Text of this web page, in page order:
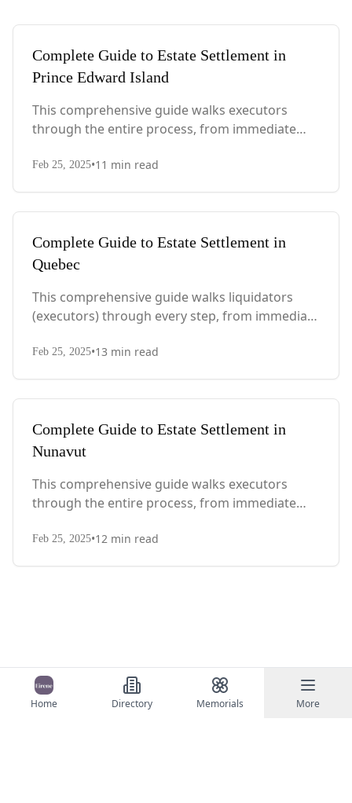
Home Directory Memorials More
Complete Guide to Estate Settlement in
Prince Edward Island
This comprehensive guide walks executors
through the entire process, from immediate
PEI-specific laws, probate requirements, and tax
Feb 25, 2025•11 min read
Complete Guide to Estate Settlement in
Quebec
This comprehensive guide walks liquidators
(executors) through every step, from immediate
with Quebec-specific legal requirements and tax
Feb 25, 2025•13 min read
Complete Guide to Estate Settlement in
Nunavut
This comprehensive guide walks executors
through the entire process, from immediate
territory-specific laws, probate requirements,
Feb 25, 2025•12 min read